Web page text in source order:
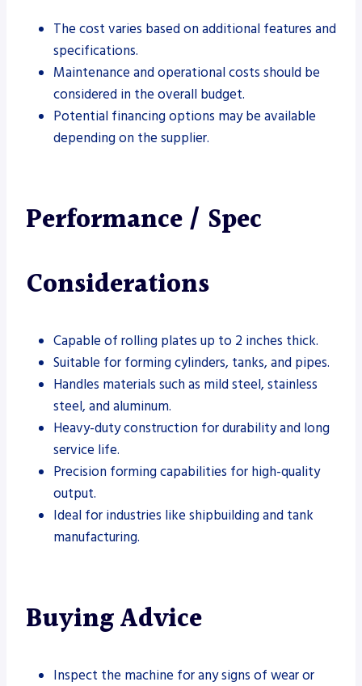
The cost varies based on additional features and
specifications.
Maintenance and operational costs should be
considered in the overall budget.
Potential financing options may be available
depending on the supplier.
Performance / Spec
Considerations
Capable of rolling plates up to 2 inches thick.
Suitable for forming cylinders, tanks, and pipes.
Handles materials such as mild steel, stainless
steel, and aluminum.
Heavy-duty construction for durability and long
service life.
Precision forming capabilities for high-quality
output.
Ideal for industries like shipbuilding and tank
manufacturing.
Buying Advice
Inspect the machine for any signs of wear or